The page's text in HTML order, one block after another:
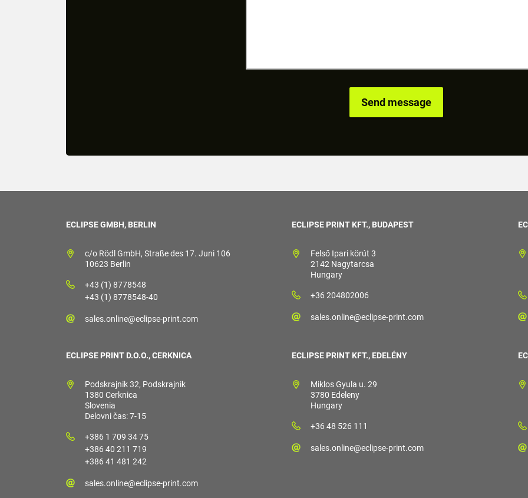
ECLIPSE GMBH, BERLIN
c/o Rödl GmbH, Straße des 17. Juni 106
10623 Berlin
+43 (1) 8778548
+43 (1) 8778548-40
sales.online@eclipse-print.com
ECLIPSE PRINT KFT., BUDAPEST
Felső Ipari körút 3
2142 Nagytarcsa
Hungary
+36 204802006
sales.online@eclipse-print.com
ECLIPSE PRINT D.O.O., CERKNICA
Podskrajnik 32, Podskrajnik
1380 Cerknica
Slovenia
Delovni čas: 7-15
+386 1 709 34 75
+386 40 211 719
+386 41 481 242
sales.online@eclipse-print.com
ECLIPSE PRINT KFT., EDELÉNY
Miklos Gyula u. 29
3780 Edeleny
Hungary
+36 48 526 111
sales.online@eclipse-print.com